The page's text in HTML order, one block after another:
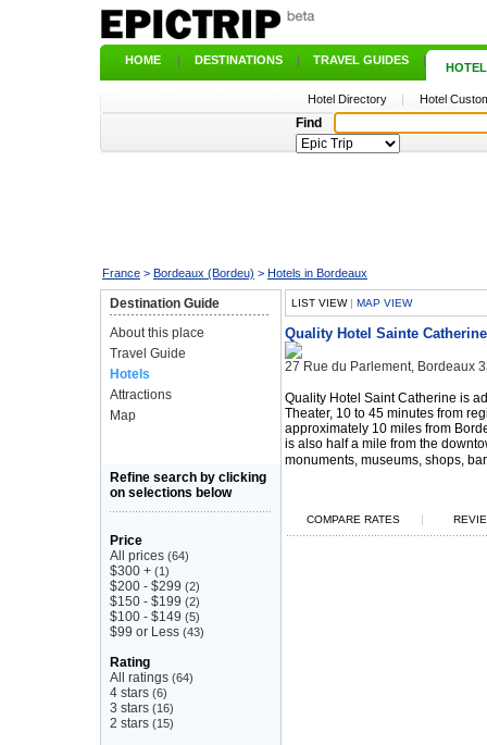
HOME | DESTINATIONS | TRAVEL GUIDES |
Hotel Directory | Hotel
Find
France > Bordeaux (Bordeu) > Hotels in Bordeaux
Destination Guide
About this place
Travel Guide
Hotels
Attractions
Map
Refine search by clicking
on selections below
Price
All prices (64)
$300 + (1)
$200 - $299 (2)
$150 - $199 (2)
$100 - $149 (5)
$99 or Less (43)
Rating
All ratings (64)
4 stars (6)
3 stars (16)
2 stars (15)
LIST VIEW| MAP VIEW
Quality Hotel Sainte Catherine
27 Rue du Parlement, Bordeaux
Quality Hotel Saint Catherine is
Theater, 10 to 45 minutes from
approximately 10 miles from
is also half a mile from the
monuments, museums, shops,
COMPARE RATES |